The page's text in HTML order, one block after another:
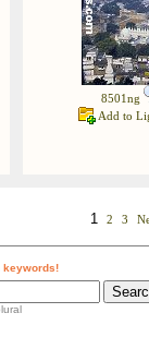
8501ng
Add to
1 2 3
keywords!